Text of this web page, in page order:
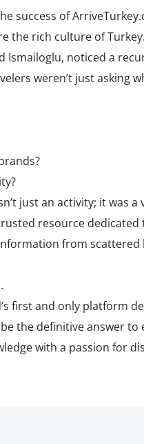
success of
the rich culture of
Ismailoglu, noticed a
weren’t just asking
just an activity; it was
resource dedicated
from scattered
first and only platform
the definitive answer to
with a passion for